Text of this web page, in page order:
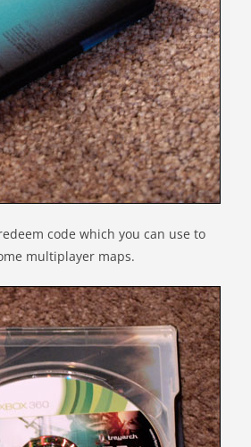
code which you can use to
multiplayer maps.